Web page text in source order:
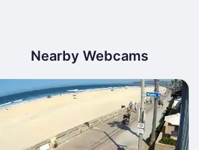
Nearby Webcams